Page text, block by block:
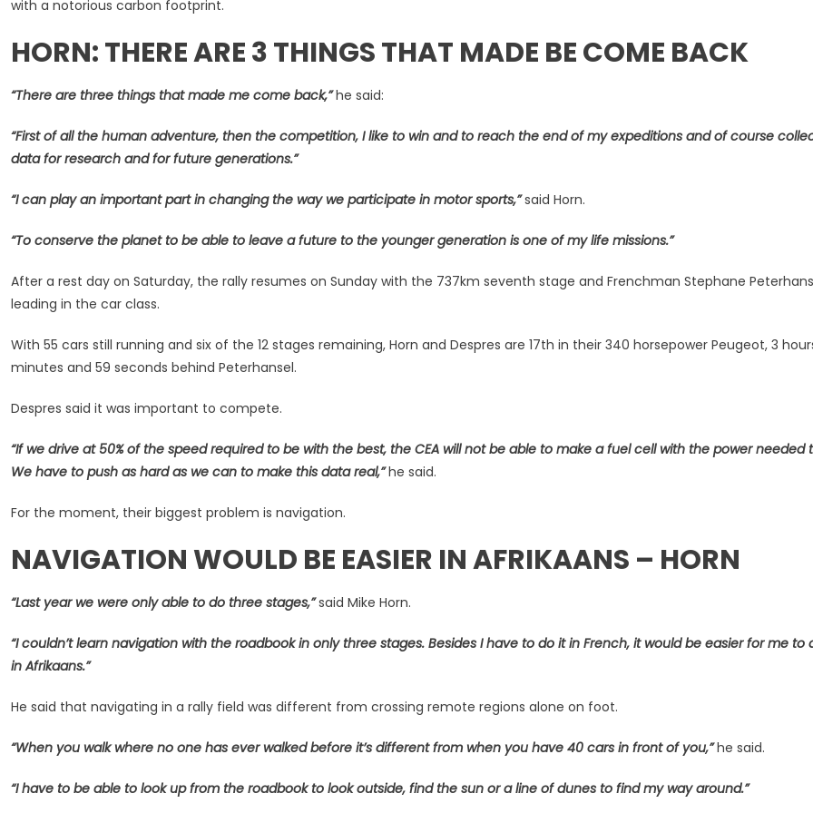
with a notorious carbon footprint.
HORN: THERE ARE 3 THINGS THAT MADE BE COME BACK
“There are three things that made me come back,”he said:
“First of all the human adventure, then the competition, I like to win and to reach the end of my expeditions and of course
data for research and for future generations.”
“I can play an important part in changing the way we participate in motor sports,”said Horn.
“To conserve the planet to be able to leave a future to the younger generation is one of my life missions.”
After a rest day on Saturday, the rally resumes on Sunday with the 737km seventh stage and Frenchman Stephane
leading in the car class.
With 55 cars still running and six of the 12 stages remaining, Horn and Despres are 17th in their 340 horsepower Peugeot, 3
minutes and 59 seconds behind Peterhansel.
Despres said it was important to compete.
“If we drive at 50% of the speed required to be with the best, the CEA will not be able to make a fuel cell with the power needed
We have to push as hard as we can to make this data real,”he said.
For the moment, their biggest problem is navigation.
NAVIGATION WOULD BE EASIER IN AFRIKAANS – HORN
“Last year we were only able to do three stages,”said Mike Horn.
“I couldn’t learn navigation with the roadbook in only three stages. Besides I have to do it in French, it would be easier for me to
in Afrikaans.”
He said that navigating in a rally field was different from crossing remote regions alone on foot.
“When you walk where no one has ever walked before it’s different from when you have 40 cars in front of you,”he said.
“I have to be able to look up from the roadbook to look outside, find the sun or a line of dunes to find my way around.”